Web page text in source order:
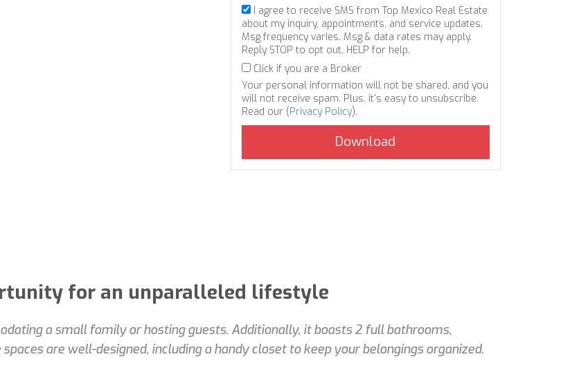
I agree to receive SMS from Top Mexico Real Estate
about my inquiry, appointments, and service updates.
Msg frequency varies. Msg & data rates may apply.
Reply STOP to opt out, HELP for help.
Click if you are a Broker
Your personal information will not be shared, and you
will not receive spam. Plus, it's easy to unsubscribe.
Read our (Privacy Policy).
for an unparalleled lifestyle
a small family or hosting guests. Additionally, it boasts 2 full bathrooms,
are well-designed, including a handy closet to keep your belongings organized.